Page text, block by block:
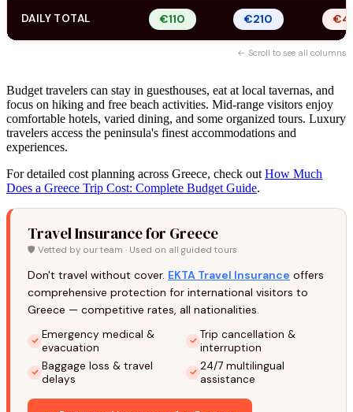
DAILY TOTAL €110 €210
← Scroll to see all columns
Budget travelers can stay in guesthouses, eat at local tavernas, and
focus on hiking and free beach activities. Mid-range visitors enjoy
comfortable hotels, varied dining, and some organized tours. Luxury
travelers access the peninsula's finest accommodations and
experiences.
For detailed cost planning across Greece, check out How Much
Does a Greece Trip Cost: Complete Budget Guide.
Travel Insurance for Greece
🛡️ Vetted by our team · Used on all guided tours
Don't travel without cover. EKTA Travel Insurance offers
comprehensive protection for international visitors to
Greece — competitive rates, all nationalities.
Emergency medical &
evacuation
Trip cancellation &
interruption
Baggage loss & travel
delays
24/7 multilingual
assistance